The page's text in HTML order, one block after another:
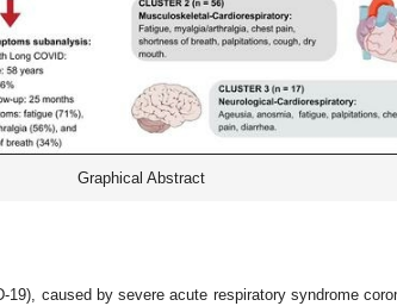
Graphical Abstract
19), caused by severe acute respiratory syndrome